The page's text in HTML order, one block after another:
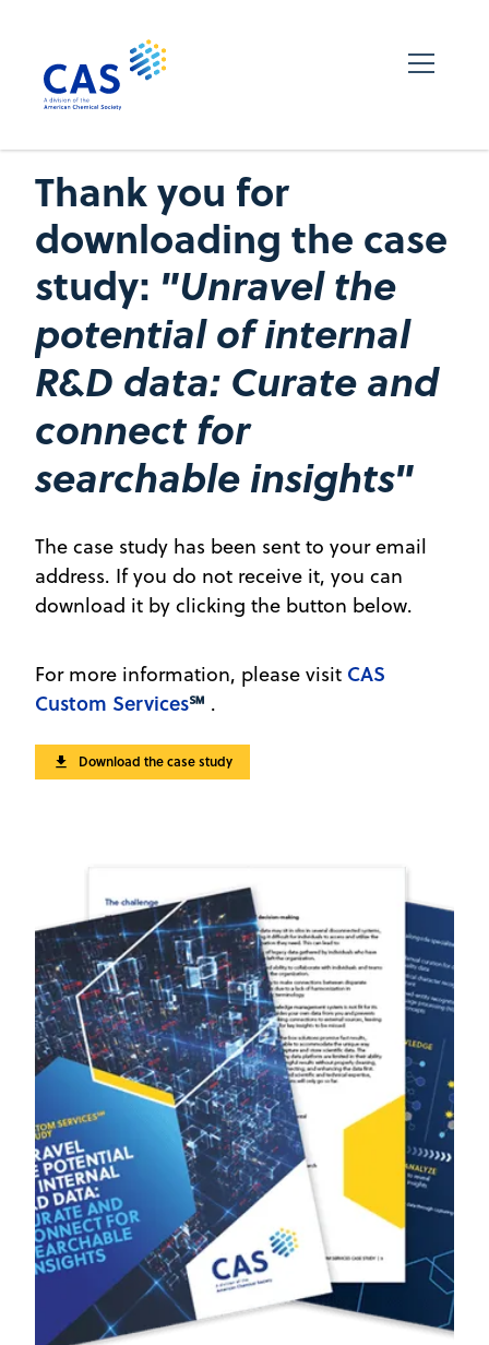
Thank you for
downloading the case
study: "Unravel the
potential of internal
R&D data: Curate and
connect for
searchable insights"
The case study has been sent to your email
address. If you do not receive it, you can
download it by clicking the button below.
For more information, please visit CAS
Custom Services℠ .
Download the case study